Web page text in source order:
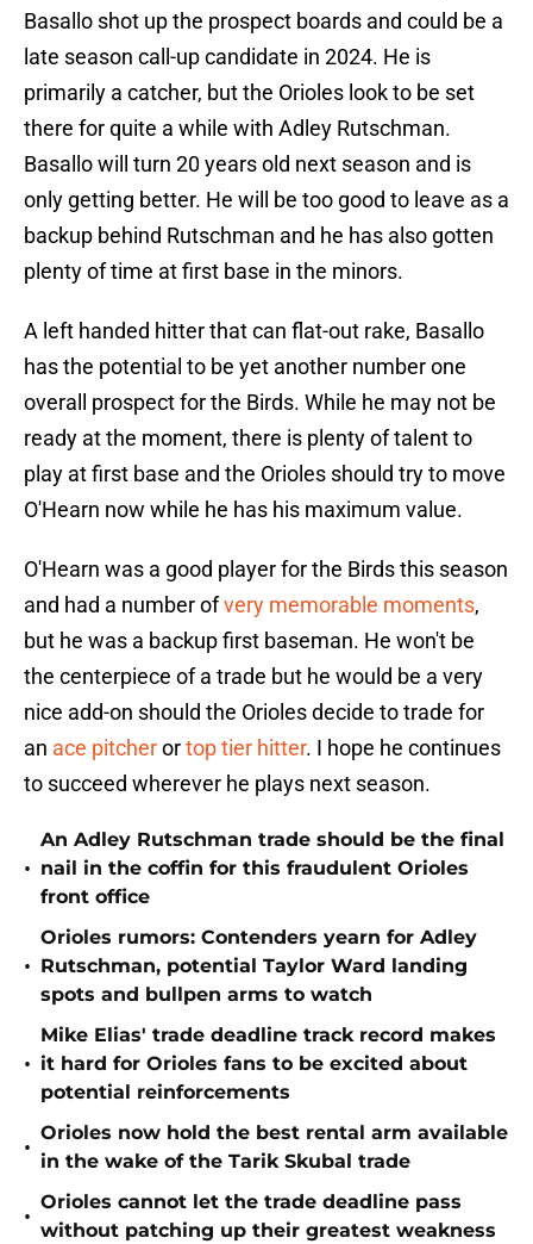
Basallo shot up the prospect boards and could be a
late season call-up candidate in 2024. He is
primarily a catcher, but the Orioles look to be set
there for quite a while with Adley Rutschman.
Basallo will turn 20 years old next season and is
only getting better. He will be too good to leave as a
backup behind Rutschman and he has also gotten
plenty of time at first base in the minors.
A left handed hitter that can flat-out rake, Basallo
has the potential to be yet another number one
overall prospect for the Birds. While he may not be
ready at the moment, there is plenty of talent to
play at first base and the Orioles should try to move
O'Hearn now while he has his maximum value.
O'Hearn was a good player for the Birds this season
and had a number ofvery memorable moments,
but he was a backup first baseman. He won't be
the centerpiece of a trade but he would be a very
nice add-on should the Orioles decide to trade for
an ace pitcherortop tier hitter. I hope he continues
to succeed wherever he plays next season.
•
An Adley Rutschman trade should be the final
nail in the coffin for this fraudulent Orioles
front office
•
Orioles rumors: Contenders yearn for Adley
Rutschman, potential Taylor Ward landing
spots and bullpen arms to watch
•
Mike Elias' trade deadline track record makes
it hard for Orioles fans to be excited about
potential reinforcements
•
Orioles now hold the best rental arm available
in the wake of the Tarik Skubal trade
•
Orioles cannot let the trade deadline pass
without patching up their greatest weakness